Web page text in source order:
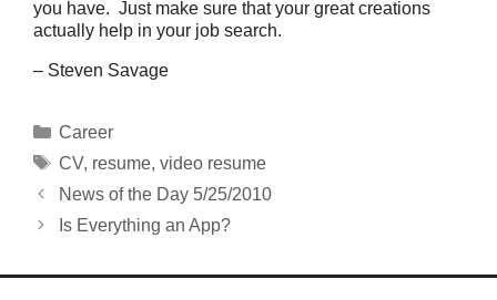
you have. Just make sure that your great creations
actually help in your job search.
– Steven Savage
Categories
Career
Tags
CV, resume, video resume
News of the Day 5/25/2010
Is Everything an App?